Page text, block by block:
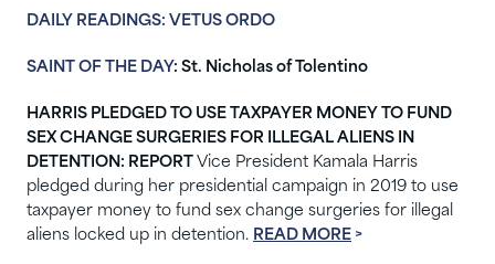
DAILY READINGS: VETUS ORDO
SAINT OF THE DAY: St. Nicholas of Tolentino
HARRIS PLEDGED TO USE TAXPAYER MONEY TO FUND
SEX CHANGE SURGERIES FOR ILLEGAL ALIENS IN
DETENTION: REPORT Vice President Kamala Harris
pledged during her presidential campaign in 2019 to use
taxpayer money to fund sex change surgeries for illegal
aliens locked up in detention. READ MORE >